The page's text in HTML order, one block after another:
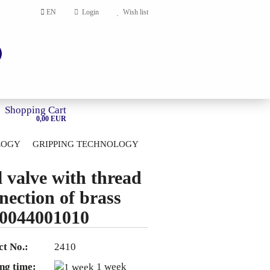
EN Login Wish list
Shopping Cart
0,00 EUR
GRIPPING TECHNOLOGY
valve with thread
of brass
No.:
2410
time:
1 week